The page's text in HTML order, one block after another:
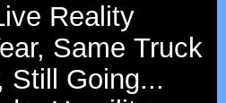
Reality
Same Truck
Still Going...